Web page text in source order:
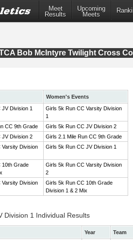
Meet
Results
Upcoming
Meets
Bob McIntyre Twilight Cross
Women's Events
Division 1
Girls 5k Run CC Varsity Division
1
CC 9th Grade
Girls 5k Run CC JV Division 2
JV Division 2
Girls 2.1 Mile Run CC 9th Grade
Division
Girls 5k Run CC JV Division 1
10th Grade
Girls 5k Run CC Varsity Division
2
Division
Girls 5k Run CC 10th Grade
Division 1 & 2 Mix
Division 1 Individual Results
Year
Team